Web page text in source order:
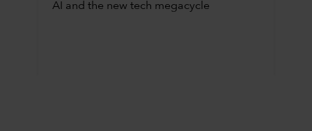
AI and the new tech megacycle